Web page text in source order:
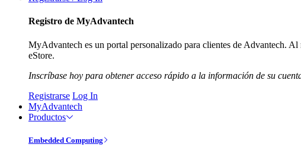
Registro de MyAdvantech
MyAdvantech es un portal personalizado para clientes de Advantech.
eStore.
Inscríbase hoy para obtener acceso rápido a la información de su
Registrarse Log In
MyAdvantech
Productos
Embedded Computing